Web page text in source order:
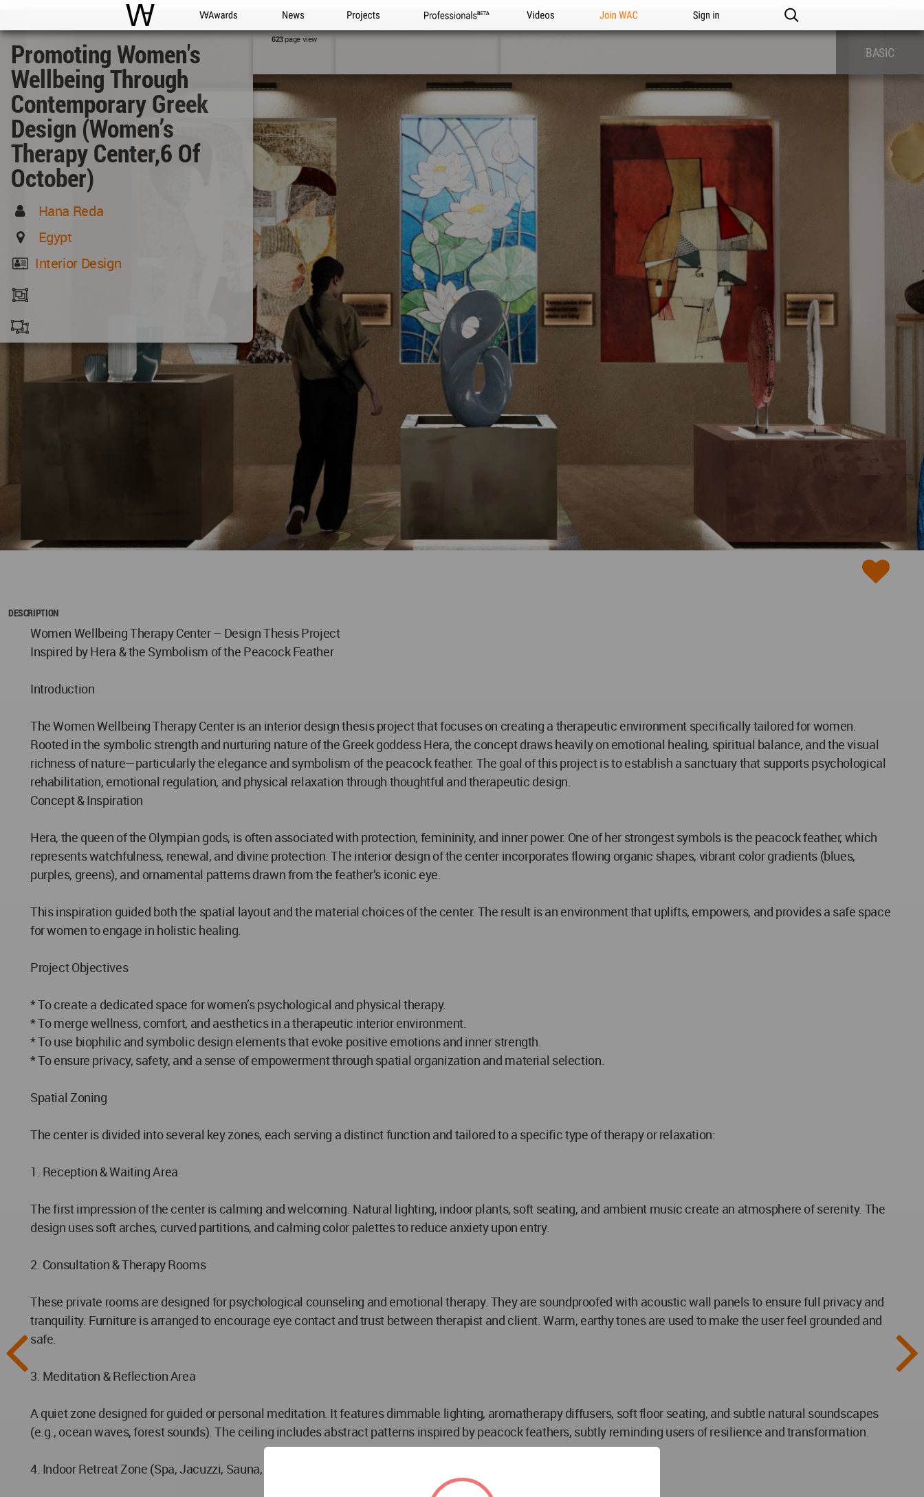
WAC WA Awards News Projects Professionals Videos Join WAC Sign in
Promoting Women's
Wellbeing Through
Contemporary Greek
Design (Women’s
Therapy Center,6 Of
October)
Hana Reda
Egypt
Interior Design
623page view
BASIC
DESCRIPTION
Women Wellbeing Therapy Center – Design Thesis Project
Inspired by Hera & the Symbolism of the Peacock Feather
Introduction
The Women Wellbeing Therapy Center is an interior design thesis project that focuses on creating a therapeutic environment specifically tailored for women.
Rooted in the symbolic strength and nurturing nature of the Greek goddess Hera, the concept draws heavily on emotional healing, spiritual balance, and the visual
richness of nature—particularly the elegance and symbolism of the peacock feather. The goal of this project is to establish a sanctuary that supports psychological
rehabilitation, emotional regulation, and physical relaxation through thoughtful and therapeutic design.
Concept & Inspiration
Hera, the queen of the Olympian gods, is often associated with protection, femininity, and inner power. One of her strongest symbols is the peacock feather, which
represents watchfulness, renewal, and divine protection. The interior design of the center incorporates flowing organic shapes, vibrant color gradients (blues,
purples, greens), and ornamental patterns drawn from the feather’s iconic eye.
This inspiration guided both the spatial layout and the material choices of the center. The result is an environment that uplifts, empowers, and provides a safe space
for women to engage in holistic healing.
Project Objectives
* To create a dedicated space for women’s psychological and physical therapy.
* To merge wellness, comfort, and aesthetics in a therapeutic interior environment.
* To use biophilic and symbolic design elements that evoke positive emotions and inner strength.
* To ensure privacy, safety, and a sense of empowerment through spatial organization and material selection.
Spatial Zoning
The center is divided into several key zones, each serving a distinct function and tailored to a specific type of therapy or relaxation:
1. Reception & Waiting Area
The first impression of the center is calming and welcoming. Natural lighting, indoor plants, soft seating, and ambient music create an atmosphere of serenity. The
design uses soft arches, curved partitions, and calming color palettes to reduce anxiety upon entry.
2. Consultation & Therapy Rooms
These private rooms are designed for psychological counseling and emotional therapy. They are soundproofed with acoustic wall panels to ensure full privacy and
tranquility. Furniture is arranged to encourage eye contact and trust between therapist and client. Warm, earthy tones are used to make the user feel grounded and
safe.
3. Meditation & Reflection Area
A quiet zone designed for guided or personal meditation. It features dimmable lighting, aromatherapy diffusers, soft floor seating, and subtle natural soundscapes
(e.g., ocean waves, forest sounds). The ceiling includes abstract patterns inspired by peacock feathers, subtly reminding users of resilience and transformation.
4. Indoor Retreat Zone (Spa, Jacuzzi, Sauna, Steam Room)